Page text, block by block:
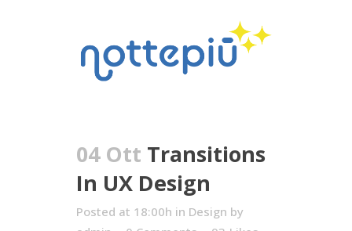
04 Ott Transitions
In UX Design
Posted at 18:00h in Design by